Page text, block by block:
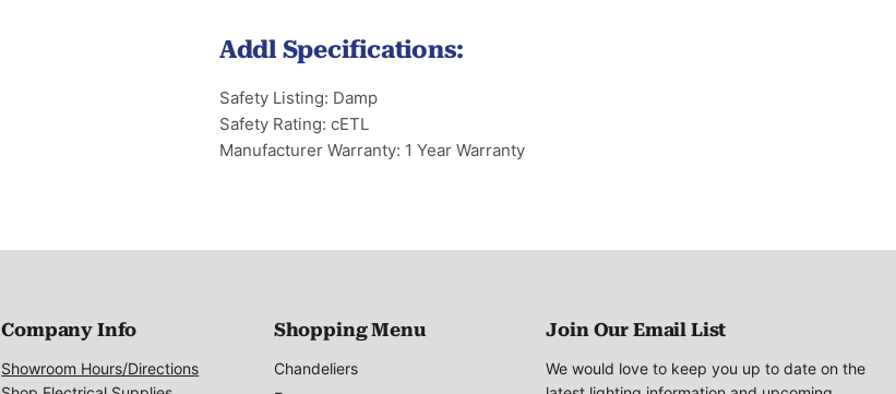
Addl Specifications:
Safety Listing: Damp
Safety Rating: cETL
Manufacturer Warranty: 1 Year Warranty
Company Info
Showroom Hours/Directions
Shopping Menu
Chandeliers
Join Our Email List
We would love to keep you up to date on the